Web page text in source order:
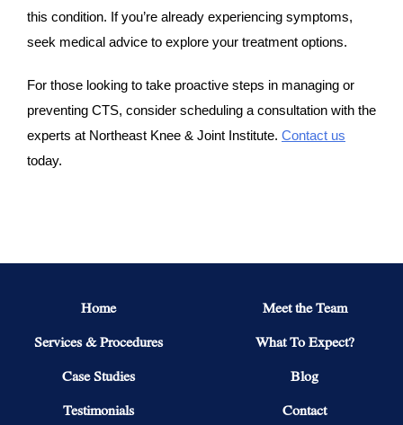
this condition. If you’re already experiencing symptoms,
seek medical advice to explore your treatment options.
For those looking to take proactive steps in managing or
preventing CTS, consider scheduling a consultation with the
experts at Northeast Knee & Joint Institute. Contact us
today.
Home
Meet the Team
Services & Procedures
What To Expect?
Case Studies
Blog
Testimonials
Contact